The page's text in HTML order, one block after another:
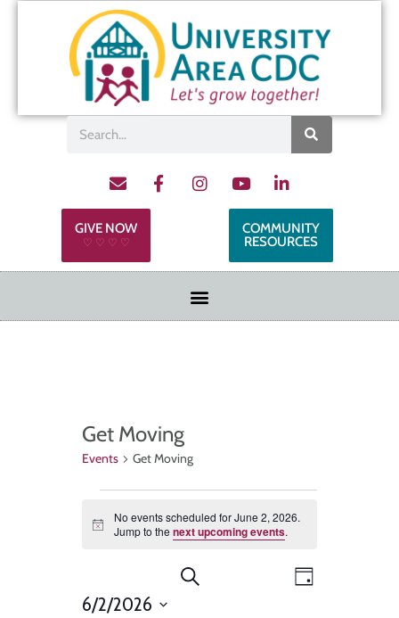
GIVE NOW
♡ ♡ ♡ ♡
COMMUNITY
RESOURCES
Get Moving
Events Get Moving
Notice
No events scheduled for June 2, 2026.
Jump to the next upcoming events.
Events
Search
Event
Day
6/2/2026